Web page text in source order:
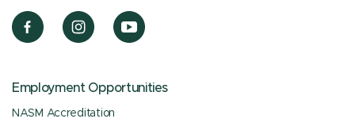
Employment Opportunities
NASM Accreditation